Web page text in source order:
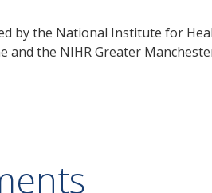
by the National Institute for
and the NIHR Greater